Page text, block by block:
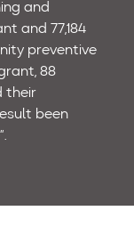
and
and 77,184
preventive
88
their
been